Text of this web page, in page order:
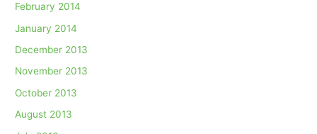
February 2014
January 2014
December 2013
November 2013
October 2013
August 2013